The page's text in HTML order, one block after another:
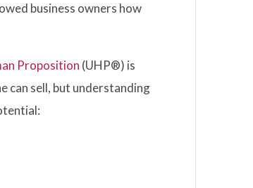
business owners how
Proposition (UHP®) is
can sell, but understanding